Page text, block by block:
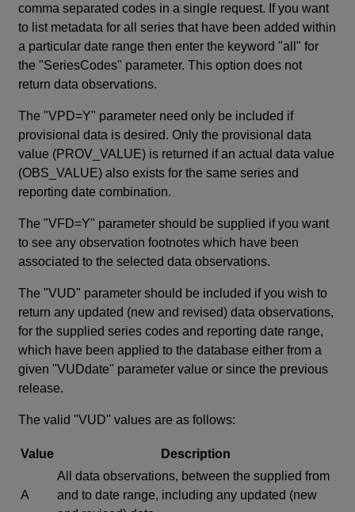
comma separated codes in a single request. If you want
to list metadata for all series that have been added within
a particular date range then enter the keyword "all" for
the "SeriesCodes" parameter. This option does not
return data observations.
The "VPD=Y" parameter need only be included if
provisional data is desired. Only the provisional data
value (PROV_VALUE) is returned if an actual data value
(OBS_VALUE) also exists for the same series and
reporting date combination.
The "VFD=Y" parameter should be supplied if you want
to see any observation footnotes which have been
associated to the selected data observations.
The "VUD" parameter should be included if you wish to
return any updated (new and revised) data observations,
for the supplied series codes and reporting date range,
which have been applied to the database either from a
given "VUDdate" parameter value or since the previous
release.
The valid "VUD" values are as follows:
Value Description
A
All data observations, between the supplied from
and to date range, including any updated (new